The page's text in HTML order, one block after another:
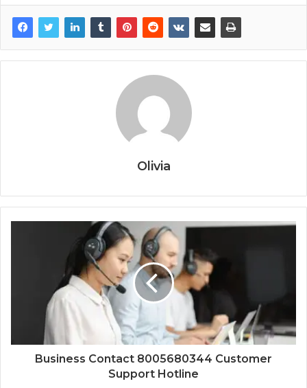
Olivia
Business Contact 8005680344 Customer
Support Hotline